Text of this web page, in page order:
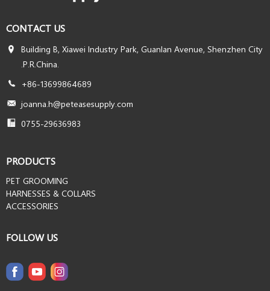
CONTACT US
Building B, Xiawei Industry Park, Guanlan Avenue, Shenzhen City
.P.R.China.
+86-13699864689
joanna.h@peteasesupply.com
0755-29636983
PRODUCTS
PET GROOMING
HARNESSES & COLLARS
ACCESSORIES
FOLLOW US